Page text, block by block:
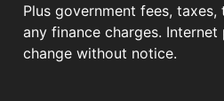
Plus government fees,
any finance charges.
change without notice.